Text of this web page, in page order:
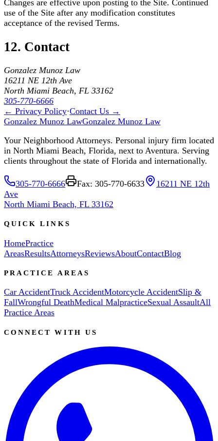
Changes are effective upon posting to the Site. Continued
use of the Site after any modification constitutes
acceptance of the revised Terms.
12. Contact
Gonzalez Munoz Law
16211 NE 12th Ave
North Miami Beach, FL 33162
305-770-6666
← Privacy Policy·Contact Us →
Gonzalez Munoz LawGonzalez Munoz Law
Your Neighborhood Attorneys. Personal injury firm located
in North Miami Beach, Florida, next to Aventura. Serving
clients throughout the state of Florida and internationally.
305-770-6666 Fax: 305-770-6633
16211 NE 12th
Ave
North Miami Beach, FL 33162
QUICK LINKS
HomePractice
AreasResultsAttorneysReviewsAboutContactBlog
PRACTICE AREAS
Car AccidentTruck AccidentMotorcycle AccidentSlip &
FallWrongful DeathMedical MalpracticeSexual AssaultAll
Practice Areas
CONNECT WITH US